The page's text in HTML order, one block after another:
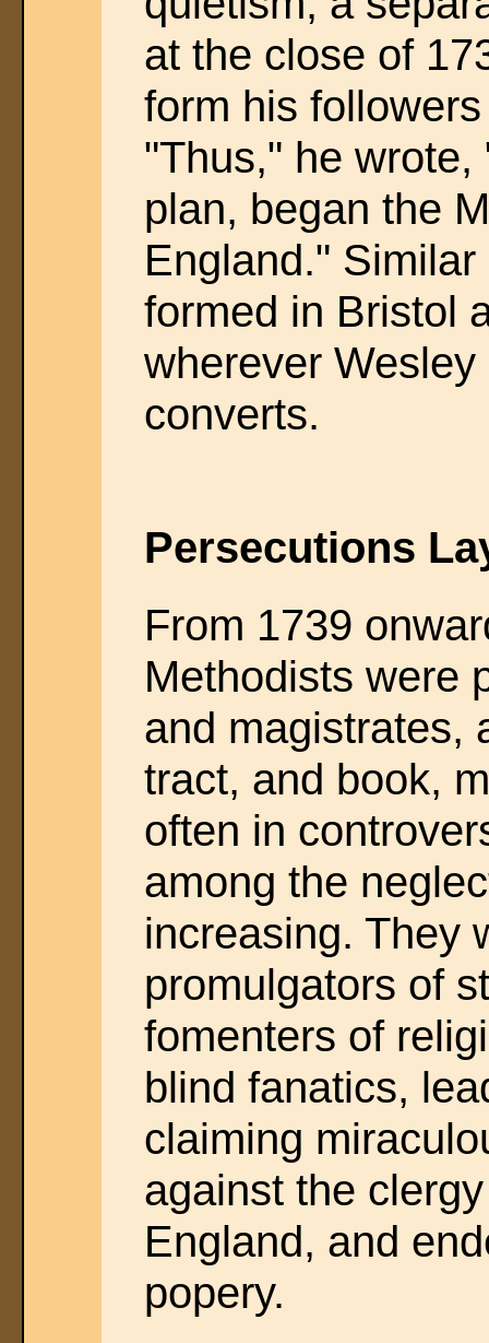
at the close of
form his
"Thus," he
plan, began the
England."
formed in Bristol
wherever
converts.
Persecutions
From 1739
Methodists were
and magistrates,
tract, and book,
often in
among the
increasing. They
promulgators of
fomenters of
blind fanatics,
claiming
against the
England, and
popery.